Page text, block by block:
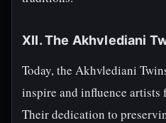
XII. The Akhvlediani
Today, the Akhvlediani
inspire and influence artists
Their dedication to